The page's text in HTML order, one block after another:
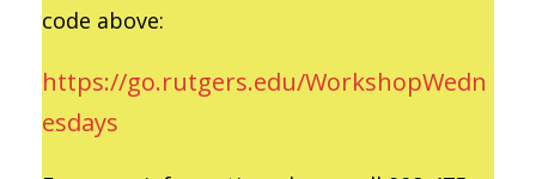
code above:
https://go.rutgers.edu/WorkshopWedn
esdays